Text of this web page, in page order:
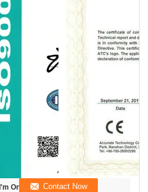
I'm Online Chat Now